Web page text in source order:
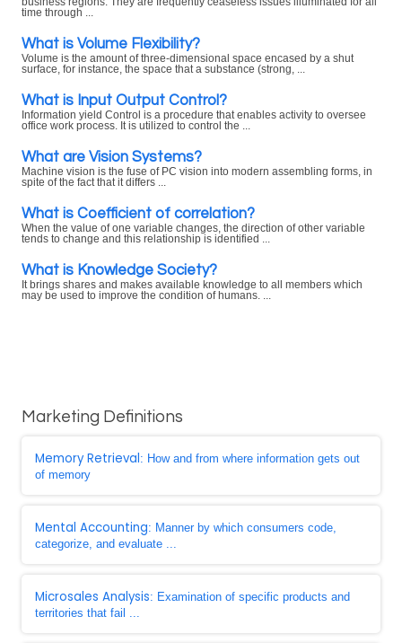
time through ...
What is Volume Flexibility?
Volume is the amount of three-dimensional space encased by a shut
surface, for instance, the space that a substance (strong, ...
What is Input Output Control?
Information yield Control is a procedure that enables activity to oversee
office work process. It is utilized to control the ...
What are Vision Systems?
Machine vision is the fuse of PC vision into modern assembling forms, in
spite of the fact that it differs ...
What is Coefficient of correlation?
When the value of one variable changes, the direction of other variable
tends to change and this relationship is identified ...
What is Knowledge Society?
It brings shares and makes available knowledge to all members which
may be used to improve the condition of humans. ...
Marketing Definitions
Memory Retrieval: How and from where information gets out
of memory
Mental Accounting: Manner by which consumers code,
categorize, and evaluate ...
Microsales Analysis: Examination of specific products and
territories that fail ...